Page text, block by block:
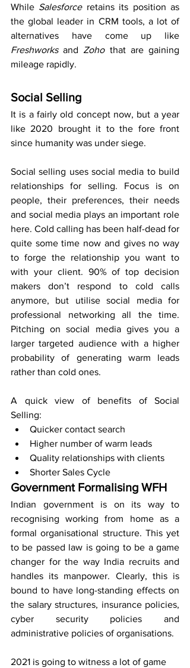
While Salesforce retains its position as
the global leader in CRM tools, a lot of
Freshworks and Zoho that are gaining
mileage rapidly.
Social Selling
It is a fairly old concept now, but a year
like 2020 brought it to the fore front
since humanity was under siege.
Social selling uses social media to build
relationships for selling. Focus is on
people, their preferences, their needs
and social media plays an important role
here. Cold calling has been half-dead for
quite some time now and gives no way
to forge the relationship you want to
with your client. 90% of top decision
makers don’t respond to cold calls
anymore, but utilise social media for
professional networking all the time.
Pitching on social media gives you a
larger targeted audience with a higher
probability of generating warm leads
rather than cold ones.
A quick view of benefits of Social
Selling:
Quicker contact search
Higher number of warm leads
Quality relationships with clients
Shorter Sales Cycle
Government Formalising WFH
Indian government is on its way to
recognising working from home as a
formal organisational structure. This yet
to be passed law is going to be a game
changer for the way India recruits and
handles its manpower. Clearly, this is
bound to have long-standing effects on
the salary structures, insurance policies,
cyber security policies and
administrative policies of organisations.
2021 is going to witness a lot of game